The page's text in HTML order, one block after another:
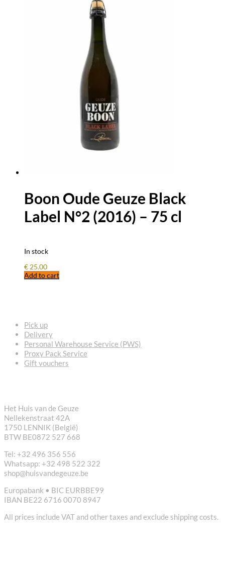
Boon Oude Geuze Black
Label N°2 (2016) – 75 cl
In stock
€ 25.00
Add to cart
Pick up
Delivery
Personal Warehouse Service (PWS)
Proxy Pack Service
Gift vouchers
Het Huis van de Geuze
Nellekenstraat 42A
1750 LENNIK (België)
BTW BE0872 527 668
Tel: +32 496 356 556
Whatsapp: +32 498 522 322
shop@huisvandegeuze.be
Europabank • BIC EURBBE99
IBAN BE22 6716 0070 8947
All prices include VAT and other taxes and exclude shipping costs.